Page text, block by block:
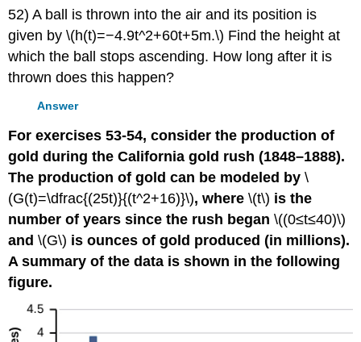
52) A ball is thrown into the air and its position is
given by \(h(t)=−4.9t^2+60t+5m.\) Find the height at
which the ball stops ascending. How long after it is
thrown does this happen?
Answer
For exercises 53-54, consider the production of
gold during the California gold rush (1848–1888).
The production of gold can be modeled by \
(G(t)=\dfrac{(25t)}{(t^2+16)}\), where \(t\) is the
number of years since the rush began \((0≤t≤40)\)
and\(G\) is ounces of gold produced (in millions).
A summary of the data is shown in the following
figure.